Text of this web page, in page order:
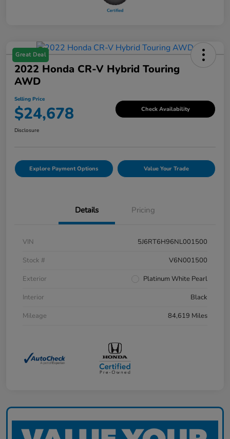
Great Deal
2022 Honda CR-V Hybrid Touring
AWD
Selling Price
$24,678 Check Availability
Disclosure
Explore Payment Options Value Your Trade
Details Pricing
VIN
5J6RT6H96NL001500
Stock #
V6N001500
Exterior
Platinum White Pearl
Interior
Black
Mileage
84,619 Miles